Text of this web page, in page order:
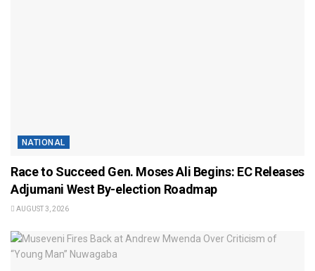
NATIONAL
Race to Succeed Gen. Moses Ali Begins: EC Releases
Adjumani West By-election Roadmap
AUGUST 3, 2026